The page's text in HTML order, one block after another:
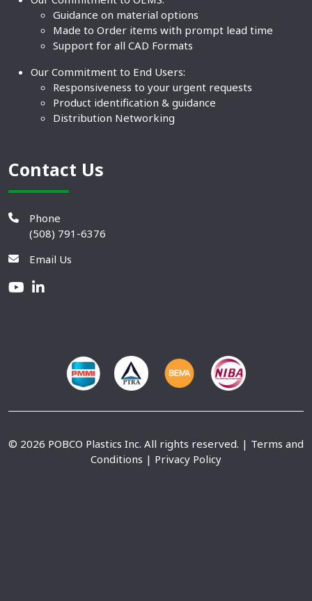
Guidance on material options
Made to Order items with prompt lead time
Support for all CAD Formats
Our Commitment to End Users:
Responsiveness to your urgent requests
Product identification & guidance
Distribution Networking
Contact Us
Phone
(508) 791-6376
Email Us
© 2026 POBCO Plastics Inc. All rights reserved. | Terms and
Conditions | Privacy Policy